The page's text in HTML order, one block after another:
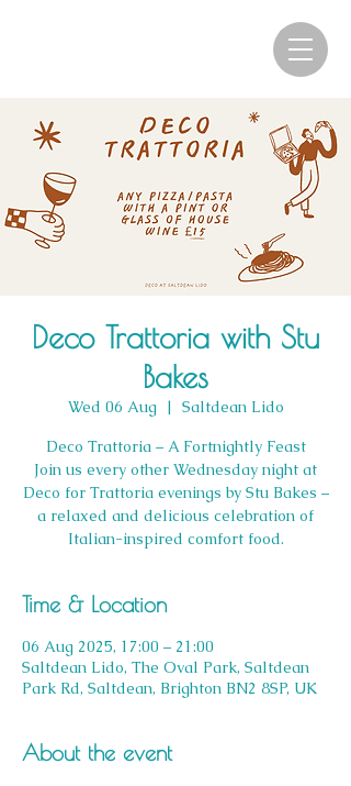
Deco Trattoria with Stu
Bakes
Wed 06 Aug
  |
Saltdean Lido
Deco Trattoria – A Fortnightly Feast
Join us every other Wednesday night at
Deco for Trattoria evenings by Stu Bakes –
a relaxed and delicious celebration of
Italian-inspired comfort food.
Time & Location
06 Aug 2025, 17:00 – 21:00
Saltdean Lido, The Oval Park, Saltdean
Park Rd, Saltdean, Brighton BN2 8SP, UK
About the event